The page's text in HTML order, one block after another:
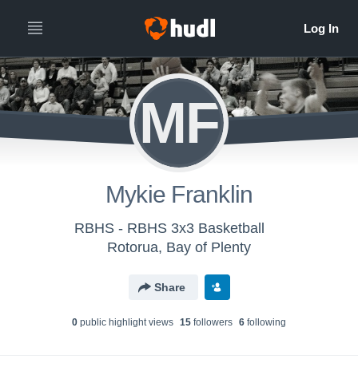
MF
Mykie Franklin
RBHS - RBHS 3x3 Basketball
Rotorua, Bay of Plenty
Share
0 public highlight views 15 followers 6 following